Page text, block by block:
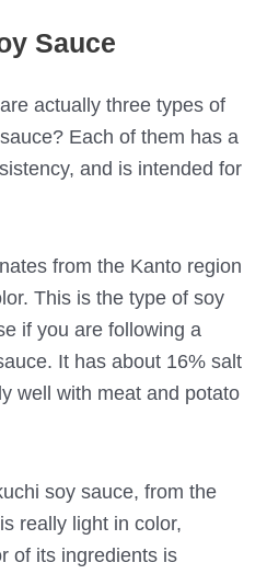
Sauce
actually three types of
Each of them has a
and is intended for
from the Kanto region
This is the type of soy
if you are following a
It has about 16% salt
well with meat and potato
soy sauce, from the
really light in color,
of its ingredients is